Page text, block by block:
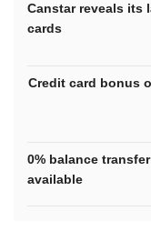
Canstar reveals its
cards
Credit card bonus
0% balance
available